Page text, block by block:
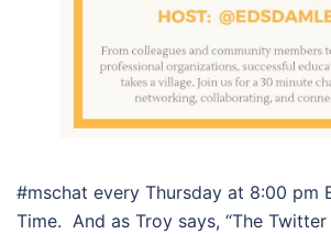
#mschat every Thursday at 8:00 pm
Time. And as Troy says, “The Twitter